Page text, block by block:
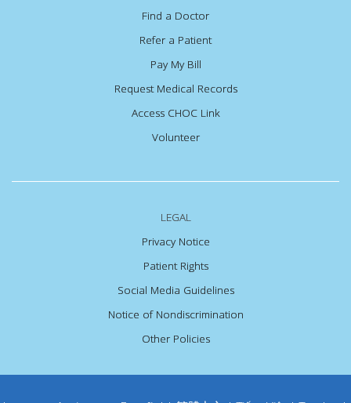
Find a Doctor
Refer a Patient
Pay My Bill
Request Medical Records
Access CHOC Link
Volunteer
LEGAL
Privacy Notice
Patient Rights
Social Media Guidelines
Notice of Nondiscrimination
Other Policies